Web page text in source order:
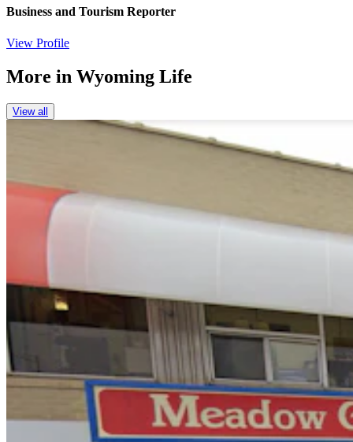
Business and Tourism Reporter
View Profile
More in Wyoming Life
View all